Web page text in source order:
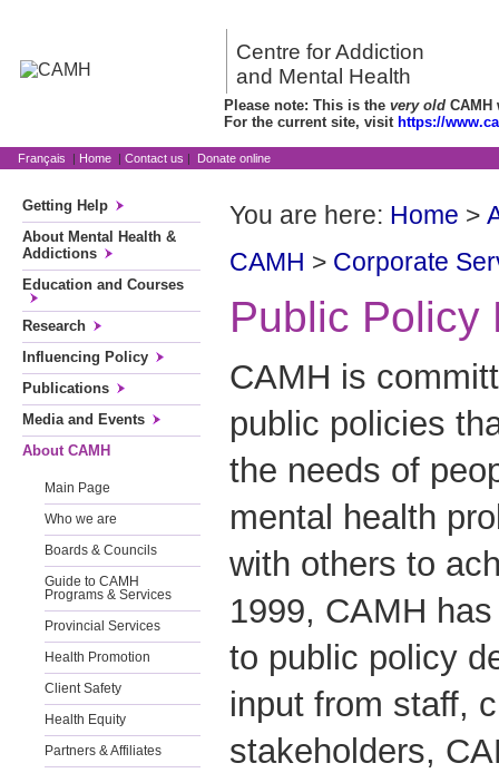
Centre for Addiction
and Mental Health
Please note: This is the very old CAMH
For the current site, visit https://
Français | Home | Contact us | Donate online
Getting Help
About Mental Health &
Addictions
Education and Courses
Research
Influencing Policy
Publications
Media and Events
About CAMH
Main Page
Who we are
Boards & Councils
Guide to CAMH
Programs & Services
Provincial Services
Health Promotion
Client Safety
Health Equity
Partners & Affiliates
You are here: Home >
CAMH > Corporate
Public Policy
CAMH is
public policies
the needs of
mental health
with others to
1999, CAMH
to public policy
input from staff,
stakeholders,